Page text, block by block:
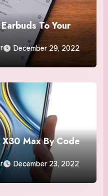
To Your
December 29, 2022
Max By Code
December 23, 2022